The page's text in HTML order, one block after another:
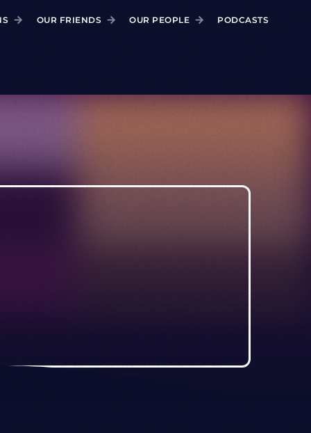
OUR FRIENDS OUR PEOPLE PODCASTS